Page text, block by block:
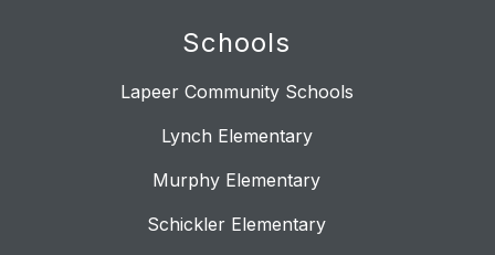
Schools
Lapeer Community Schools
Lynch Elementary
Murphy Elementary
Schickler Elementary